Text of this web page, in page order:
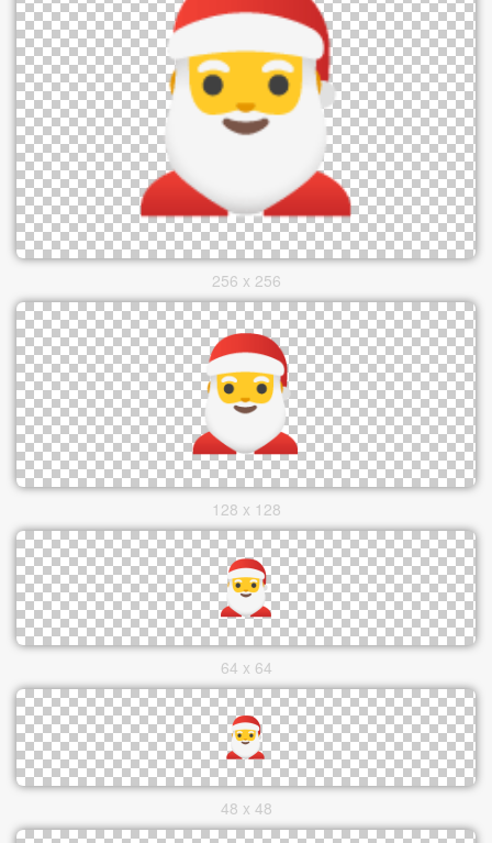
256 x 256
128 x 128
64 x 64
48 x 48